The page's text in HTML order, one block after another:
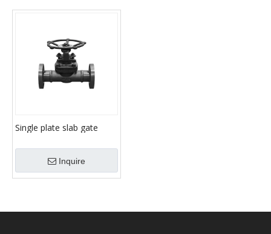
Single plate slab gate
gate valve/ Expanding
slab gate valveInquire